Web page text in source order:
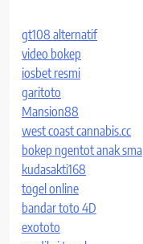
gt108 alternatif
video bokep
iosbet resmi
garitoto
Mansion88
west coast cannabis.cc
bokep ngentot anak sma
kudasakti168
togel online
bandar toto 4D
exototo